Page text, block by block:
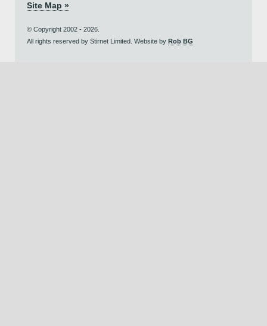
Site Map »
© Copyright 2002 - 2026.
All rights reserved by Stirnet Limited. Website by Rob BG